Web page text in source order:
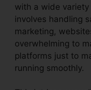
with a wide
involves handling
marketing,
overwhelming to
platforms just to
running smoothly.